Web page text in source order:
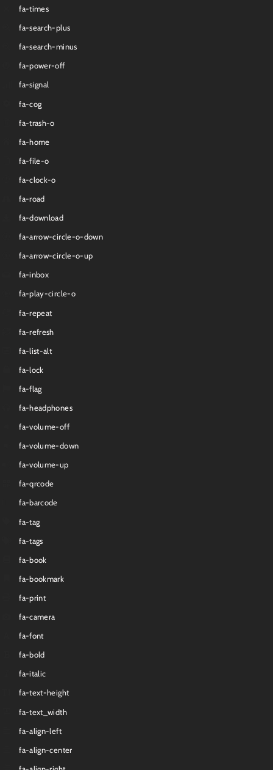
fa-times
fa-search-plus
fa-search-minus
fa-power-off
fa-signal
fa-cog
fa-trash-o
fa-home
fa-file-o
fa-clock-o
fa-road
fa-download
fa-arrow-circle-o-down
fa-arrow-circle-o-up
fa-inbox
fa-play-circle-o
fa-repeat
fa-refresh
fa-list-alt
fa-lock
fa-flag
fa-headphones
fa-volume-off
fa-volume-down
fa-volume-up
fa-qrcode
fa-barcode
fa-tag
fa-tags
fa-book
fa-bookmark
fa-print
fa-camera
fa-font
fa-bold
fa-italic
fa-text-height
fa-text_width
fa-align-left
fa-align-center